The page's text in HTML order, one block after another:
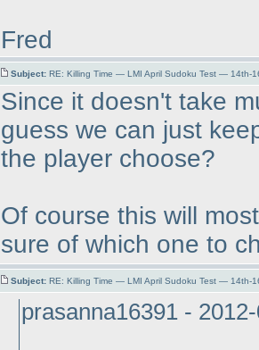
Fred
Subject: RE: Killing Time — LMI April Sudoku Test — 14th-
Since it doesn't take
guess we can just
the player choose?
Of course this will
sure of which one to
Subject: RE: Killing Time — LMI April Sudoku Test — 14th-
prasanna16391 -